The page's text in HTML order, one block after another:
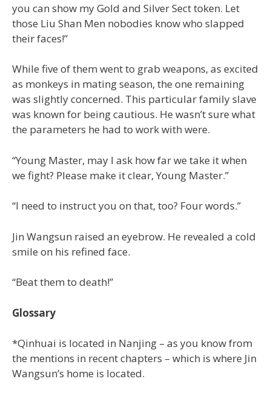
you can show my Gold and Silver Sect token. Let
those Liu Shan Men nobodies know who slapped
their faces!”
While five of them went to grab weapons, as excited
as monkeys in mating season, the one remaining
was slightly concerned. This particular family slave
was known for being cautious. He wasn’t sure what
the parameters he had to work with were.
“Young Master, may I ask how far we take it when
we fight? Please make it clear, Young Master.”
“I need to instruct you on that, too? Four words.”
Jin Wangsun raised an eyebrow. He revealed a cold
smile on his refined face.
“Beat them to death!”
Glossary
*Qinhuai is located in Nanjing – as you know from
the mentions in recent chapters – which is where Jin
Wangsun’s home is located.